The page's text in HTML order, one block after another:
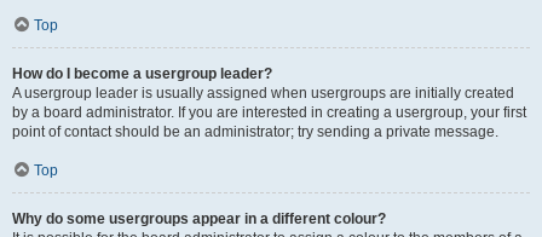
Top
How do I become a usergroup leader?
A usergroup leader is usually assigned when usergroups are initially created
by a board administrator. If you are interested in creating a usergroup, your first
point of contact should be an administrator; try sending a private message.
Top
Why do some usergroups appear in a different colour?